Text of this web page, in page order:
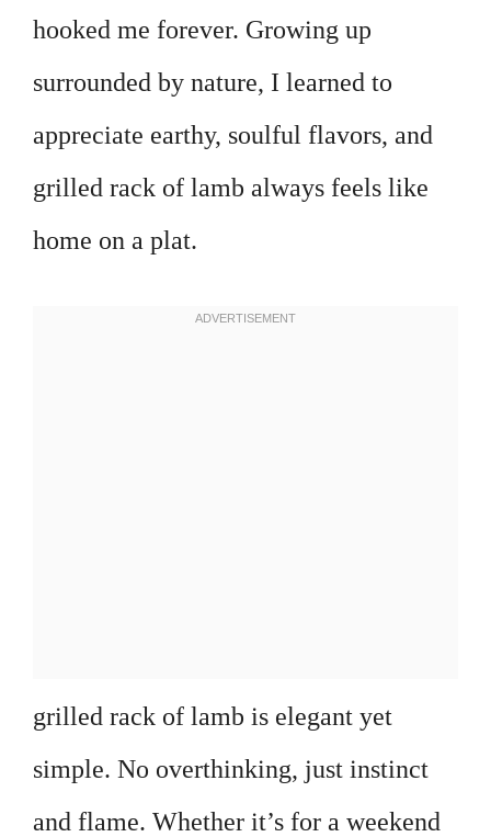
hooked me forever. Growing up
surrounded by nature, I learned to
appreciate earthy, soulful flavors, and
grilled rack of lamb always feels like
home on a plat.
grilled rack of lamb is elegant yet
simple. No overthinking, just instinct
and flame. Whether it’s for a weekend